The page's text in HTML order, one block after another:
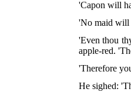
'Capon will
'No maid will
'Even thou
apple-red.
'Therefore
He sighed: